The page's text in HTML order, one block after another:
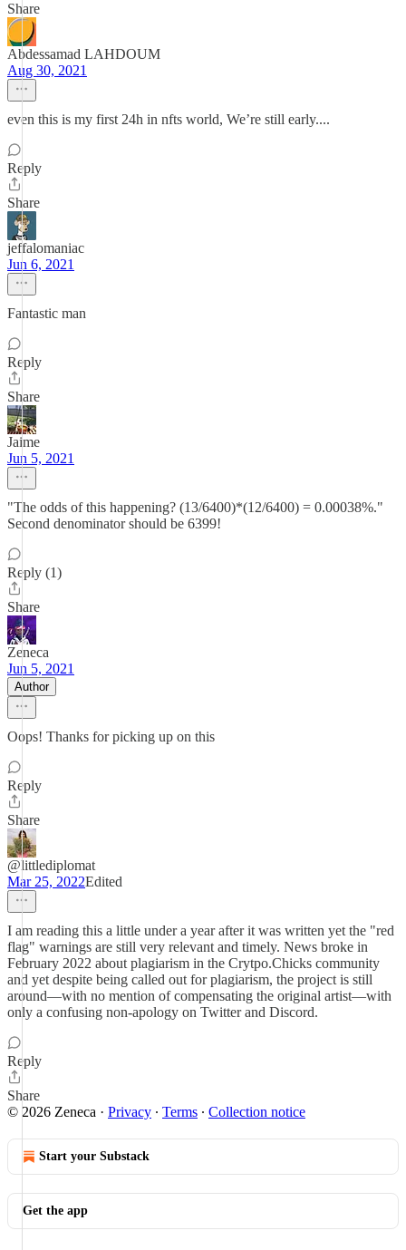
Share
Abdessamad LAHDOUM
Aug 30, 2021
even this is my first 24h in nfts world, We’re still early....
Reply
Share
jeffalomaniac
Jun 6, 2021
Fantastic man
Reply
Share
Jaime
Jun 5, 2021
"The odds of this happening? (13/6400)*(12/6400) = 0.00038%."
Second denominator should be 6399!
Reply (1)
Share
Zeneca
Jun 5, 2021
Author
Oops! Thanks for picking up on this
Reply
Share
@littlediplomat
Mar 25, 2022Edited
I am reading this a little under a year after it was written yet the "red
flag" warnings are still very relevant and timely. News broke in
February 2022 about plagiarism in the Crytpo.Chicks community
and yet despite being called out for plagiarism, the project is still
around—with no mention of compensating the original artist—with
only a confusing non-apology on Twitter and Discord.
Reply
Share
© 2026 Zeneca · Privacy ∙ Terms ∙ Collection notice
Start your Substack
Get the app